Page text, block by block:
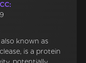
known as
is a protein